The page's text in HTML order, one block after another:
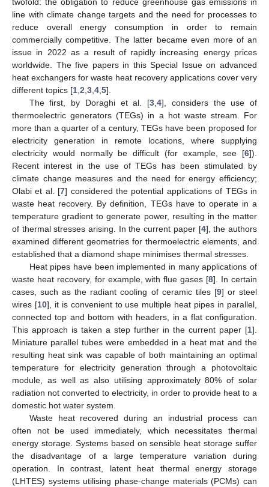
twofold: the obligation to reduce greenhouse gas emissions in
line with climate change targets and the need for processes to
reduce overall energy consumption in order to remain
commercially competitive. The latter became even more of an
issue in 2022 as a result of rapidly increasing energy prices
worldwide. The five papers in this Special Issue on advanced
heat exchangers for waste heat recovery applications cover very
different topics [1,2,3,4,5].
The first, by Doraghi et al. [3,4], considers the use of
thermoelectric generators (TEGs) in a hot waste stream. For
more than a quarter of a century, TEGs have been proposed for
electricity generation in remote locations, where supplying
electricity would normally be difficult (for example, see [6]).
Recent interest in the use of TEGs has been stimulated by
climate change measures and the need for energy efficiency;
Olabi et al. [7] considered the potential applications of TEGs in
waste heat recovery. By definition, TEGs have to operate in a
temperature gradient to generate power, resulting in the matter
of thermal stresses arising. In the current paper [4], the authors
examined different geometries for thermoelectric elements, and
established that a diamond shape minimises thermal stresses.
Heat pipes have been implemented in many applications of
waste heat recovery, for example, with flue gases [8]. In certain
cases, such as the radiant cooling of ceramic tiles [9] or steel
wires [10], it is convenient to use multiple heat pipes in parallel,
connected top and bottom with headers, in a flat configuration.
This approach is taken a step further in the current paper [1].
Miniature parallel tubes were embedded in a heat mat and the
resulting heat sink was capable of both maintaining an optimal
temperature for electricity generation through a photovoltaic
module, as well as also utilising approximately 80% of solar
radiation not converted to electricity, in order to provide heat to a
domestic hot water system.
Waste heat recovered during an industrial process can
often not be used immediately, which necessitates thermal
energy storage. Systems based on sensible heat storage suffer
the disadvantage of a large temperature variation during
operation. In contrast, latent heat thermal energy storage
(LHTES) systems utilising phase-change materials (PCMs) can